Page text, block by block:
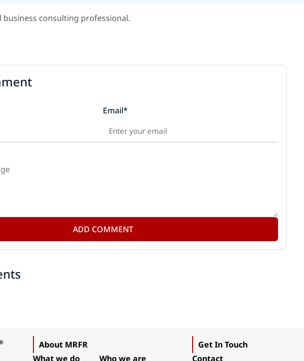
consulting professional.
Email*
ADD COMMENT
About MRFR
What we do
Who we are
Get In Touch
Contact